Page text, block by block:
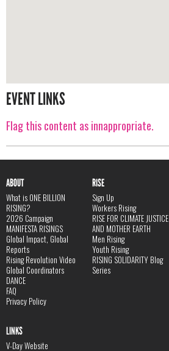
EVENT LINKS
Flag this content as innappropriate.
ABOUT
What is ONE BILLION
RISING?
2026 Campaign
MANIFESTA RISINGS
Global Impact, Global
Reports
Rising Revolution Video
Global Coordinators
DANCE
FAQ
Privacy Policy
RISE
Sign Up
Workers Rising
RISE FOR CLIMATE JUSTICE
AND MOTHER EARTH
Men Rising
Youth Rising
RISING SOLIDARITY Blog
Series
LINKS
V-Day Website